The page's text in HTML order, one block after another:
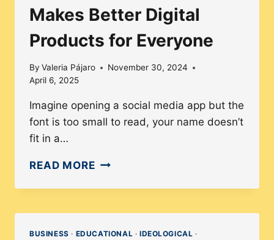
Makes Better Digital
Products for Everyone
By Valeria Pájaro
November 30, 2024
April 6, 2025
Imagine opening a social media app but the
font is too small to read, your name doesn’t
fit in a…
READ MOREWHY
MAKES
BETTER
BUSINESS · EDUCATIONAL · IDEOLOGICAL ·